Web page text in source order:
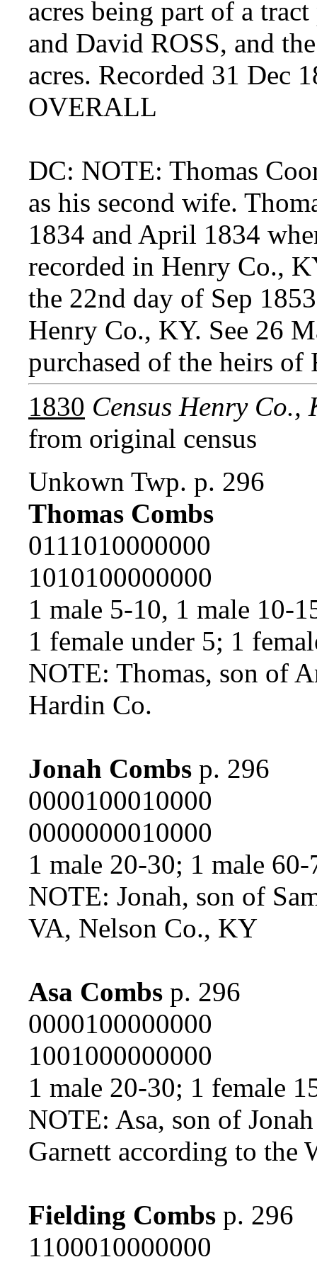
acres being part of a
and David ROSS, and
acres. Recorded 31 Dec
OVERALL
DC: NOTE: Thomas
as his second wife.
1834 and April 1834
recorded in Henry Co.,
the 22nd day of Sep
Henry Co., KY. See 26
purchased of the heirs of
1830 Census Henry Co.,
from original census
Unkown Twp. p. 296
Thomas Combs
0111010000000
1010100000000
1 male 5-10, 1 male 10-
1 female under 5; 1
NOTE: Thomas, son of
Hardin Co.
Jonah Combs p. 296
0000100010000
0000000010000
1 male 20-30; 1 male
NOTE: Jonah, son of
VA, Nelson Co., KY
Asa Combs p. 296
0000100000000
1001000000000
1 male 20-30; 1 female
NOTE: Asa, son of
Garnett according to the
Fielding Combs p. 296
1100010000000